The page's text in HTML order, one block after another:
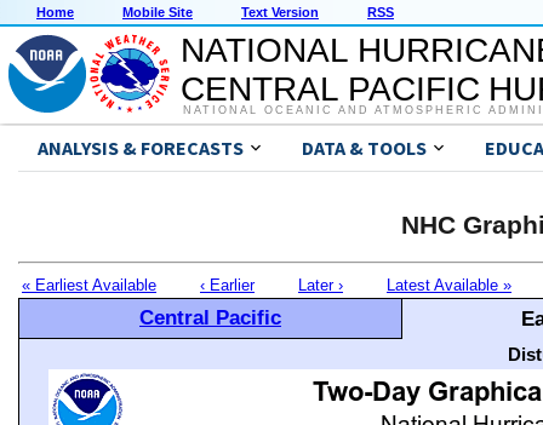
Home Mobile Site Text Version RSS
NATIONAL
CENTRAL PACIFIC
NATIONAL OCEANIC AND ATMOSPHERIC
ANALYSIS & FORECASTS DATA & TOOLS
NHC
« Earliest Available ‹ Earlier Later › Latest Available »
Central Pacific